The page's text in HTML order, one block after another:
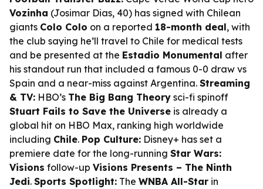
Vozinha (Josimar Dias, 40) has signed with Chilean
giants Colo Colo on a reported 18-month deal, with
the club saying he’ll travel to Chile for medical tests
and be presented at the Estadio Monumental after
his standout run that included a famous 0-0 draw vs
Spain and a near-miss against Argentina. Streaming
& TV: HBO’s The Big Bang Theory sci-fi spinoff
Stuart Fails to Save the Universe is already a
global hit on HBO Max, ranking high worldwide
including Chile. Pop Culture: Disney+ has set a
premiere date for the long-running Star Wars:
Visions follow-up Visions Presents – The Ninth
Jedi. Sports Spotlight: The WNBA All-Star in